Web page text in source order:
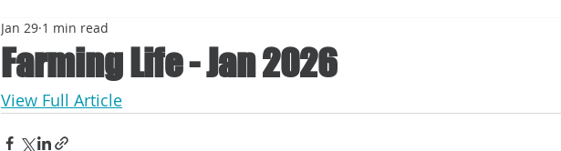
Farming Life - Jan 2026
Jan 29 1 min read
View Full Article